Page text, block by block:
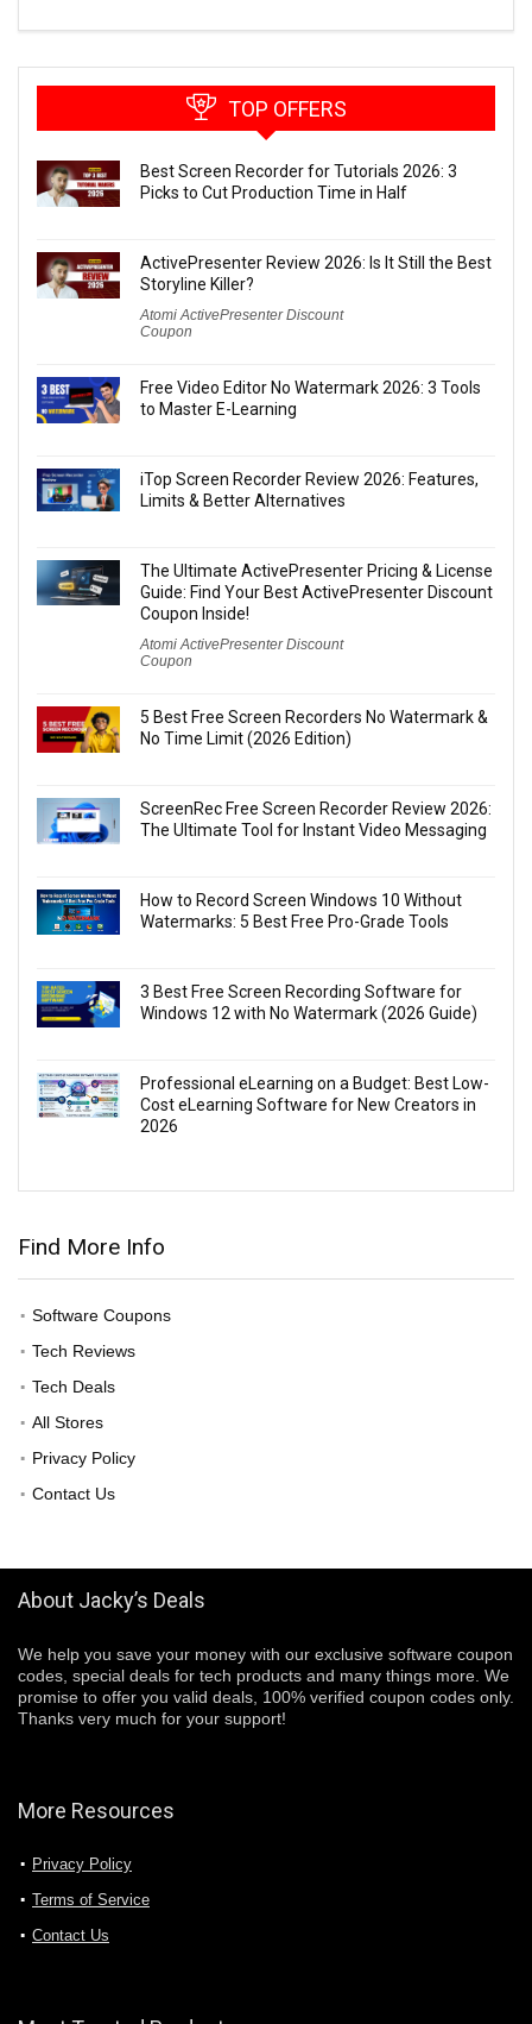
TOP OFFERS
Best Screen Recorder for Tutorials 2026: 3
Picks to Cut Production Time in Half
ActivePresenter Review 2026: Is It Still the Best
Storyline Killer?
Atomi ActivePresenter Discount
Coupon
Free Video Editor No Watermark 2026: 3 Tools
to Master E-Learning
iTop Screen Recorder Review 2026: Features,
Limits & Better Alternatives
The Ultimate ActivePresenter Pricing & License
Guide: Find Your Best ActivePresenter Discount
Coupon Inside!
Atomi ActivePresenter Discount
Coupon
5 Best Free Screen Recorders No Watermark &
No Time Limit (2026 Edition)
ScreenRec Free Screen Recorder Review 2026:
The Ultimate Tool for Instant Video Messaging
How to Record Screen Windows 10 Without
Watermarks: 5 Best Free Pro-Grade Tools
3 Best Free Screen Recording Software for
Windows 12 with No Watermark (2026 Guide)
Professional eLearning on a Budget: Best Low-
Cost eLearning Software for New Creators in
2026
Find More Info
Software Coupons
Tech Reviews
Tech Deals
All Stores
Privacy Policy
Contact Us
About Jacky’s Deals
We help you save your money with our exclusive software coupon
codes, special deals for tech products and many things more. We
promise to offer you valid deals, 100% verified coupon codes only.
Thanks very much for your support!
More Resources
Privacy Policy
Terms of Service
Contact Us